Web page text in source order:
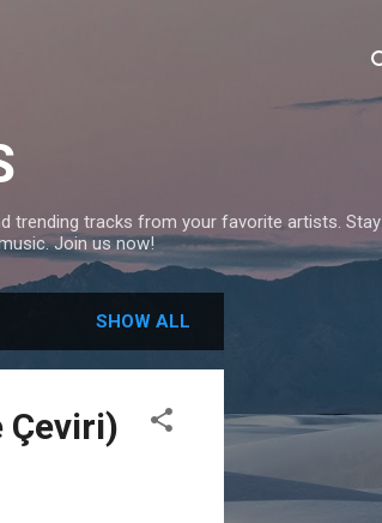
trending tracks from your favorite artists. Stay
Join us now!
SHOW ALL
Çeviri)